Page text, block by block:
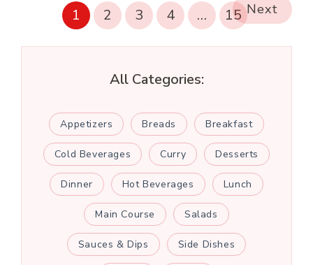
1 2 3 4 … 15 Next
All Categories:
Appetizers Breads Breakfast
Cold Beverages Curry Desserts
Dinner Hot Beverages Lunch
Main Course Salads
Sauces & Dips Side Dishes